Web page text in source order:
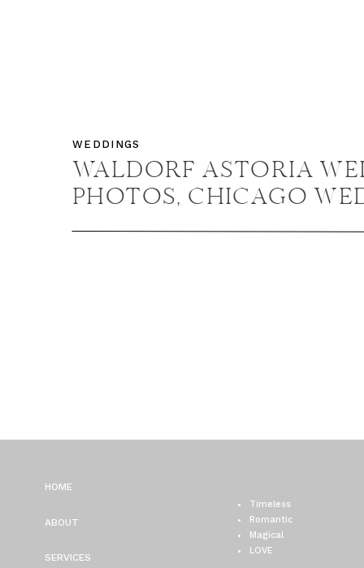
WALDORF ASTORIA
PHOTOS, CHICAGO
PHOTOGRAPHER /
WEDDINGS
Timeless
Romantic
Magical
LOVE
SERVICES
ABOUT
HOME